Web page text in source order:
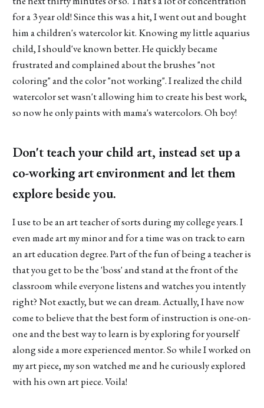
for a 3 year old! Since this was a hit, I went out and bought
him a children's watercolor kit. Knowing my little aquarius
child, I should've known better. He quickly became
frustrated and complained about the brushes "not
coloring" and the color "not working". I realized the child
watercolor set wasn't allowing him to create his best work,
so now he only paints with mama's watercolors. Oh boy!
Don't teach your child art, instead set up a
co-working art environment and let them
explore beside you.
I use to be an art teacher of sorts during my college years. I
even made art my minor and for a time was on track to earn
an art education degree. Part of the fun of being a teacher is
that you get to be the 'boss' and stand at the front of the
classroom while everyone listens and watches you intently
right? Not exactly, but we can dream. Actually, I have now
come to believe that the best form of instruction is one-on-
one and the best way to learn is by exploring for yourself
along side a more experienced mentor. So while I worked on
my art piece, my son watched me and he curiously explored
with his own art piece. Voila!